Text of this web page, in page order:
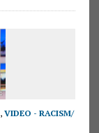
, VIDEO - RACISM/